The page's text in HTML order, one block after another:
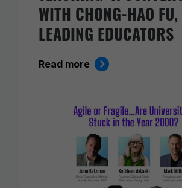
WITH CHONG-HAO FU,
LEADING EDUCATORS
Read more